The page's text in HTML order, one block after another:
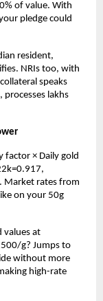
of value. With
pledge could
resident,
NRIs too, with
speaks
processes lakhs
factor × Daily gold
Market rates from
on your 50g
values at
g? Jumps to
without more
high-rate